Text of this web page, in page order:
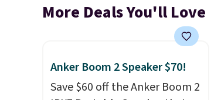
More Deals You'll Love
Anker Boom 2 Speaker $70!
Save $60 off the Anker Boom 2